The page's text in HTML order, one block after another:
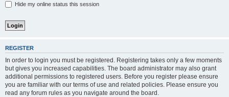
Hide my online status this session
REGISTER
In order to login you must be registered. Registering takes only a few moments
but gives you increased capabilities. The board administrator may also grant
additional permissions to registered users. Before you register please ensure
you are familiar with our terms of use and related policies. Please ensure you
read any forum rules as you navigate around the board.